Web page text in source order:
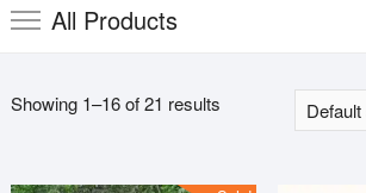
All Products
Showing 1–16 of 21 results